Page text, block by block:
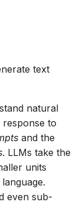
text
natural
response to
and the
. LLMs take the
units
even sub-